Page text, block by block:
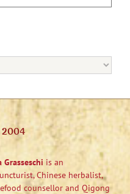
2004
Grasseschi is an
Chinese herbalist,
counsellor and Qigong